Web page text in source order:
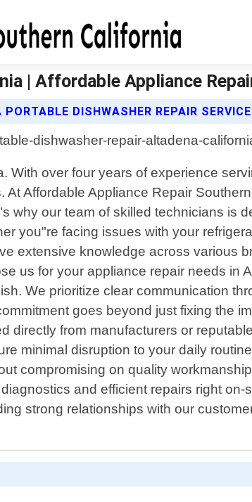
| Affordable Appliance
DISHWASHER REPAIR
With over four years of experience
Affordable Appliance Repair
why our team of skilled technicians is
you"re facing issues with your
extensive knowledge across various
us for your appliance repair needs in
We prioritize clear communication
goes beyond just fixing the
directly from manufacturers or
minimal disruption to your daily
compromising on quality
and efficient repairs right
strong relationships with our